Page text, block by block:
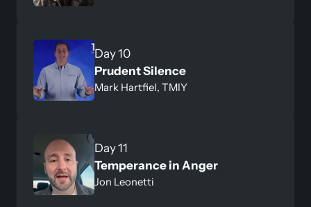
Prudent Silence
Mark Hartfiel, TMIY
Temperance in Anger
Jon Leonetti